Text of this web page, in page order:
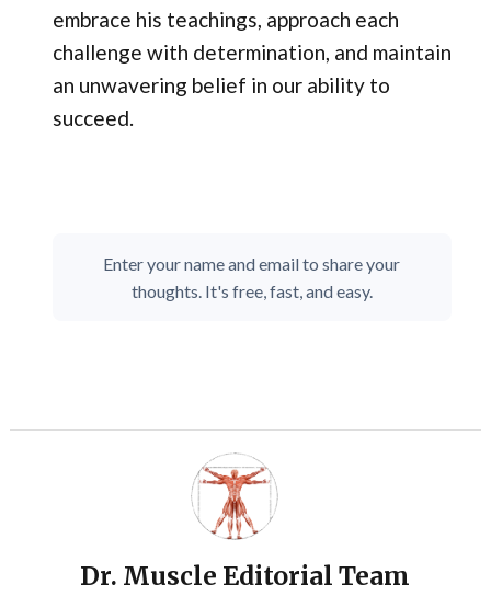
embrace his teachings, approach each
challenge with determination, and maintain
an unwavering belief in our ability to
succeed.
Enter your name and email to share your
thoughts. It's free, fast, and easy.
Dr. Muscle Editorial Team